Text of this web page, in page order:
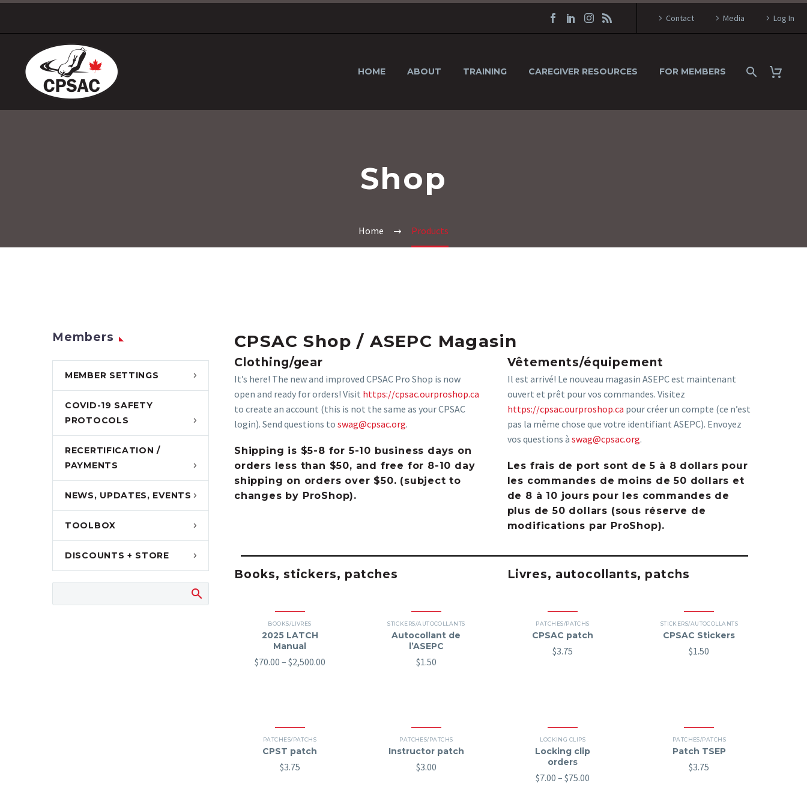
Contact Media Log In
HOME ABOUT TRAINING CAREGIVER RESOURCES FOR MEMBERS
Shop
Home Products
Members
MEMBER SETTINGS
COVID-19 SAFETY
PROTOCOLS
RECERTIFICATION /
PAYMENTS
NEWS, UPDATES, EVENTS
TOOLBOX
DISCOUNTS + STORE
CPSAC Shop / ASEPC Magasin
Clothing/gear
It’s here! The new and improved CPSAC Pro Shop is now
open and ready for orders! Visit https://cpsac.ourproshop.ca
to create an account (this is not the same as your CPSAC
login). Send questions to swag@cpsac.org.
Shipping is $5-8 for 5-10 business days on
orders less than $50, and free for 8-10 day
shipping on orders over $50. (subject to
changes by ProShop).
Vêtements/équipement
Il est arrivé! Le nouveau magasin ASEPC est maintenant
ouvert et prêt pour vos commandes. Visitez
https://cpsac.ourproshop.ca pour créer un compte (ce n’est
pas la même chose que votre identifiant ASEPC). Envoyez
vos questions à swag@cpsac.org.
Les frais de port sont de 5 à 8 dollars pour
les commandes de moins de 50 dollars et
de 8 à 10 jours pour les commandes de
plus de 50 dollars (sous réserve de
modifications par ProShop).
Books, stickers, patches Livres, autocollants, patchs
BOOKS/LIVRES
2025 LATCH
Manual
$70.00 – $2,500.00Price
STICKERS/AUTOCOLLANTS
Autocollant de
l’ASEPC
$1.50
PATCHES/PATCHS
CPSAC patch
$3.75
STICKERS/AUTOCOLLANTS
CPSAC Stickers
$1.50
PATCHES/PATCHS
CPST patch
$3.75
PATCHES/PATCHS
Instructor patch
$3.00
LOCKING CLIPS
Locking clip
orders
$7.00 – $75.00
PATCHES/PATCHS
Patch TSEP
$3.75